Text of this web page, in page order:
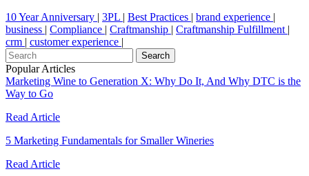
10 Year Anniversary | 3PL | Best Practices | brand experience |
business | Compliance | Craftmanship | Craftmanship Fulfillment |
crm | customer experience |
Popular Articles
Marketing Wine to Generation X: Why Do It, And Why DTC is the
Way to Go
Read Article
5 Marketing Fundamentals for Smaller Wineries
Read Article